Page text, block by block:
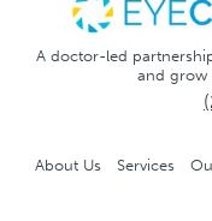
A doctor-led
and grow
About Us Services